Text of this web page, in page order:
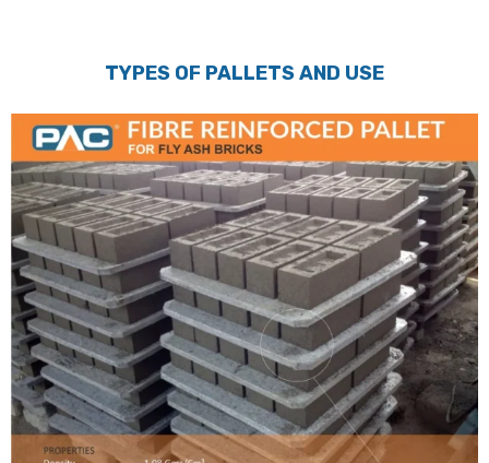
TYPES OF PALLETS AND USE